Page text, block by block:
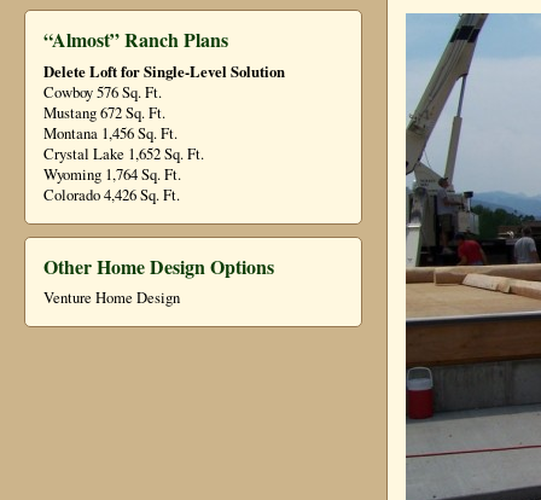
“Almost” Ranch Plans
Delete Loft for Single-Level Solution
Cowboy 576 Sq. Ft.
Mustang 672 Sq. Ft.
Montana 1,456 Sq. Ft.
Crystal Lake 1,652 Sq. Ft.
Wyoming 1,764 Sq. Ft.
Colorado 4,426 Sq. Ft.
Other Home Design Options
Venture Home Design